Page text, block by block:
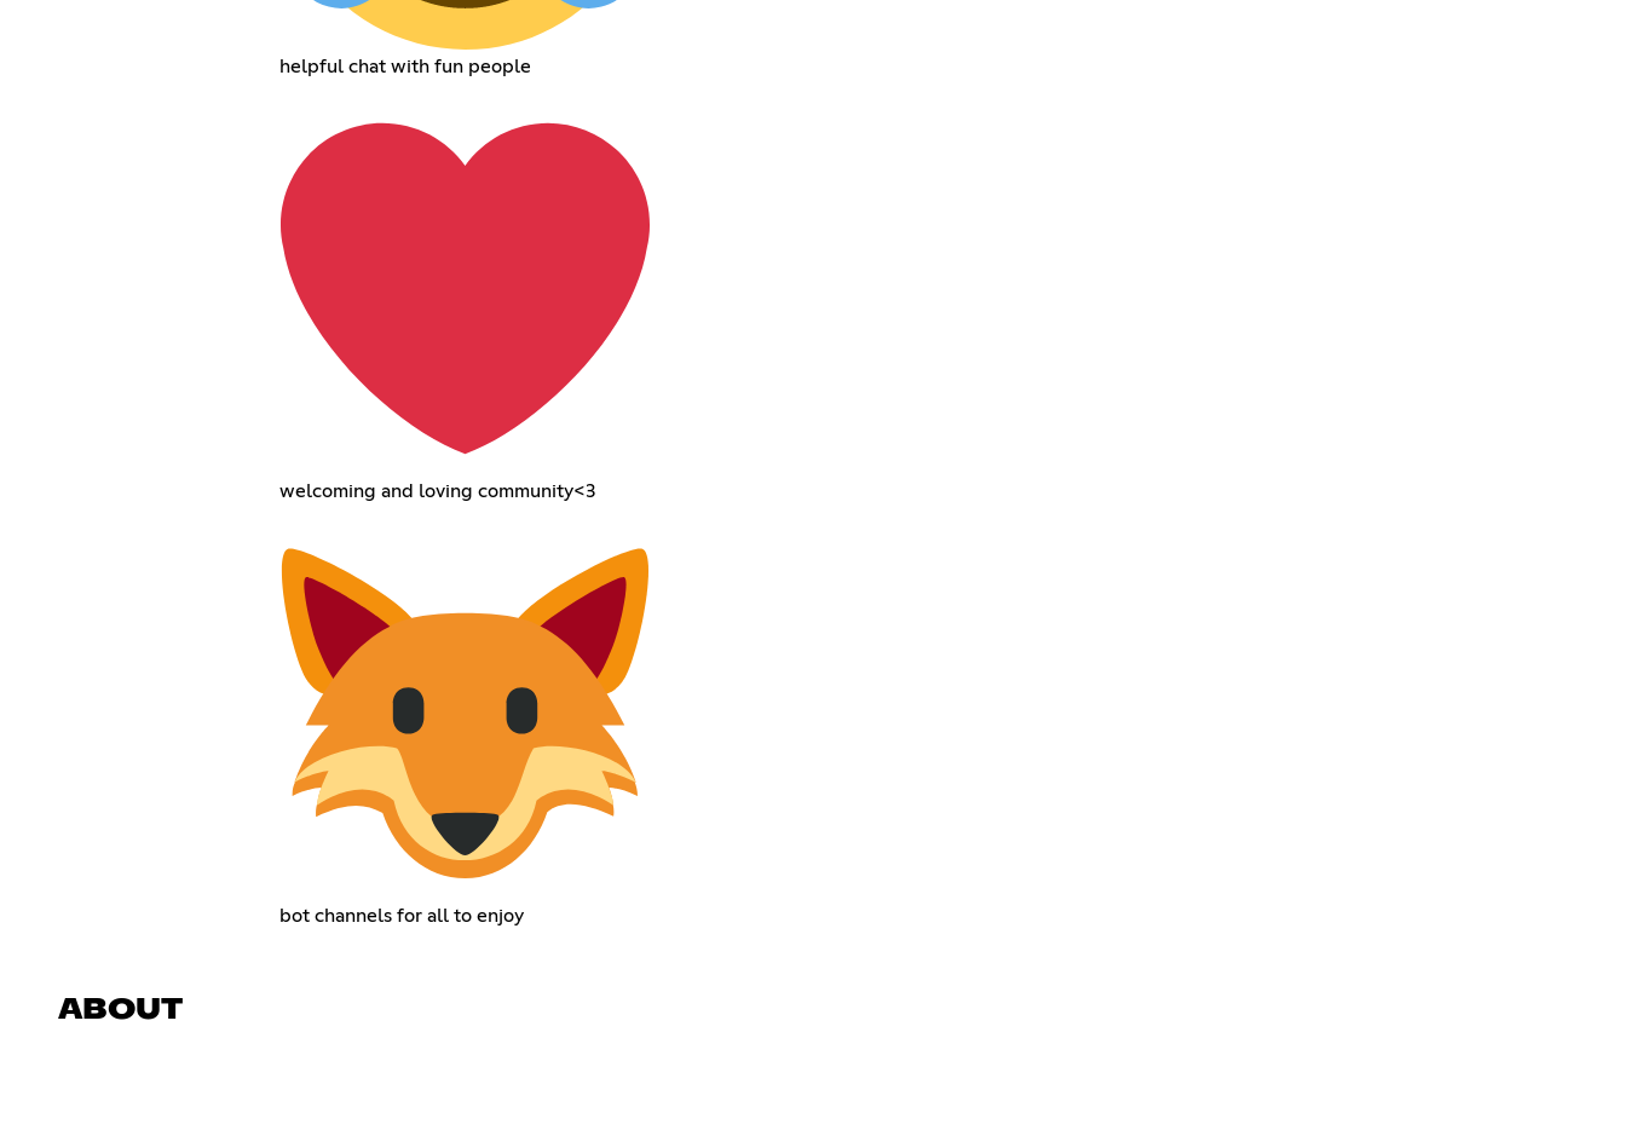
helpful chat with fun people
welcoming and loving community<3
bot channels for all to enjoy
ABOUT